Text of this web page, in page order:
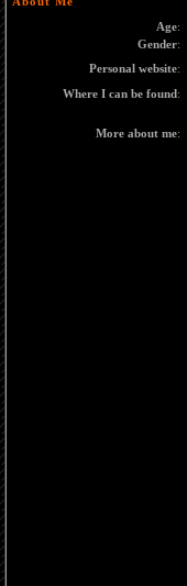
Age:
Gender:
Personal website:
Where I can be found:
More about me: